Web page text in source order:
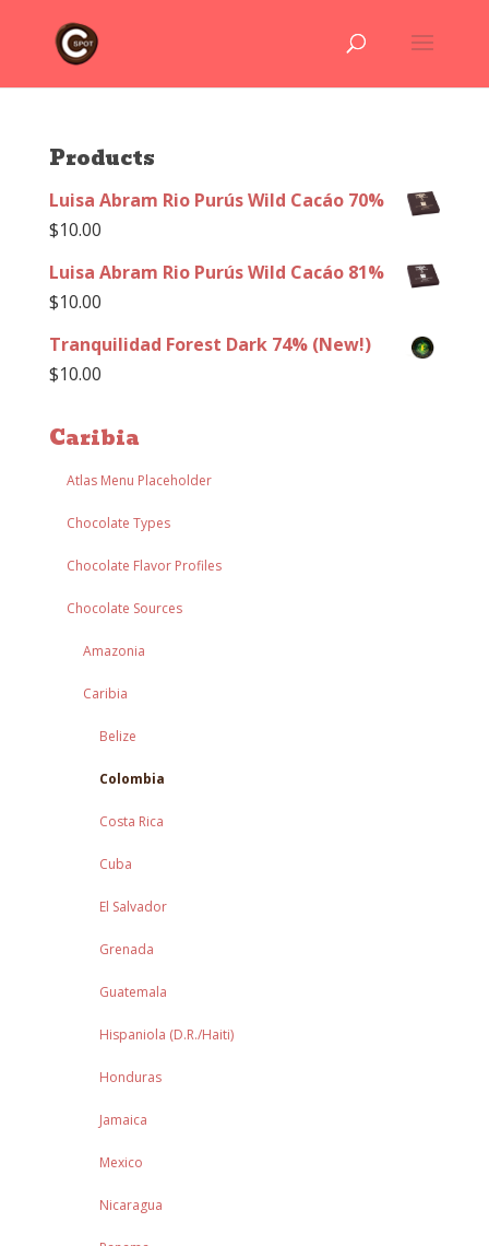
Products
Luisa Abram Rio Purús Wild Cacáo 70%
$10.00
Luisa Abram Rio Purús Wild Cacáo 81%
$10.00
Tranquilidad Forest Dark 74% (New!)
$10.00
Caribia
Atlas Menu Placeholder
Chocolate Types
Chocolate Flavor Profiles
Chocolate Sources
Amazonia
Caribia
Belize
Colombia
Costa Rica
Cuba
El Salvador
Grenada
Guatemala
Hispaniola (D.R./Haiti)
Honduras
Jamaica
Mexico
Nicaragua